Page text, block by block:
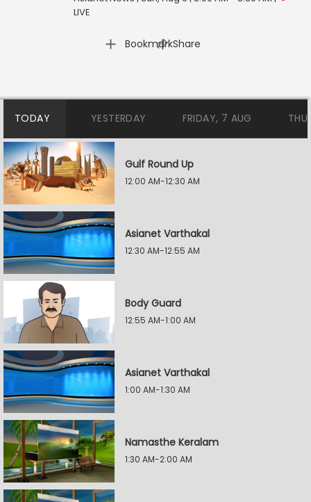
LIVE
Bookmark
| Share
TODAY YESTERDAY FRIDAY, 7 AUG
Gulf Round Up
12:00 AM-12:30 AM
Asianet Varthakal
12:30 AM-12:55 AM
Body Guard
12:55 AM-1:00 AM
Asianet Varthakal
1:00 AM-1:30 AM
Namasthe Keralam
1:30 AM-2:00 AM